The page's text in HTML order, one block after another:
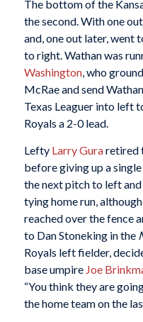
The bottom of the
the second. With one
and, one out later, went
to right. Wathan was
Washington, who
McRae and send
Texas Leaguer into left
Royals a 2-0 lead.
Lefty Larry Guraretired
before giving up a
the next pitch to left
tying home run,
reached over the fence
to Dan Stoneking in the
Royals left fielder,
base umpire Joe
“You think they are
the home team on the